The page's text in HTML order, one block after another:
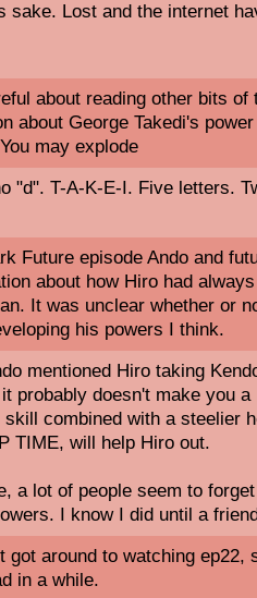
sake. Lost and the internet
about reading other bits of
about George Takedi's
may explode
"d". T-A-K-E-I. Five letters.
Future episode Ando and
about how Hiro had
It was unclear whether or
his powers I think.
mentioned Hiro taking
probably doesn't make you
skill combined with a steelier
TIME, will help Hiro out.
a lot of people seem to
I know I did until a
got around to watching ep22,
in a while.